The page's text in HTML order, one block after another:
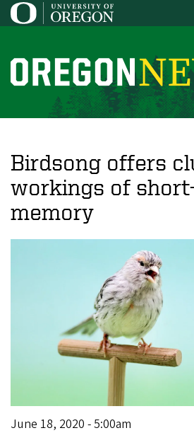
Skip
to
content
O
r
o
n
N
e
w
Birdsong offers
workings of
memory
June 18, 2020 - 5:00am